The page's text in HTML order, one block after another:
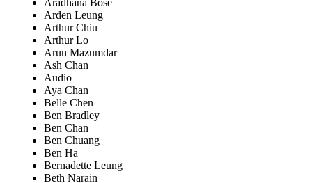
Aradhana Bose
Arden Leung
Arthur Chiu
Arthur Lo
Arun Mazumdar
Ash Chan
Audio
Aya Chan
Belle Chen
Ben Bradley
Ben Chan
Ben Chuang
Ben Ha
Bernadette Leung
Beth Narain